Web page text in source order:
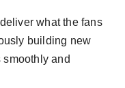
what the fans
building new
and